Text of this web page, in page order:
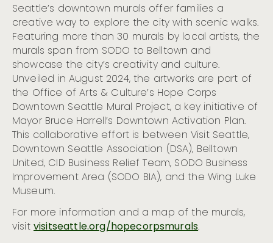
Seattle’s downtown murals offer families a
creative way to explore the city with scenic walks.
Featuring more than 30 murals by local artists, the
murals span from SODO to Belltown and
showcase the city’s creativity and culture.
Unveiled in August 2024, the artworks are part of
the Office of Arts & Culture’s Hope Corps
Downtown Seattle Mural Project, a key initiative of
Mayor Bruce Harrell’s Downtown Activation Plan.
This collaborative effort is between Visit Seattle,
Downtown Seattle Association (DSA), Belltown
United, CID Business Relief Team, SODO Business
Improvement Area (SODO BIA), and the Wing Luke
Museum.
For more information and a map of the murals,
visitvisitseattle.org/hopecorpsmurals.